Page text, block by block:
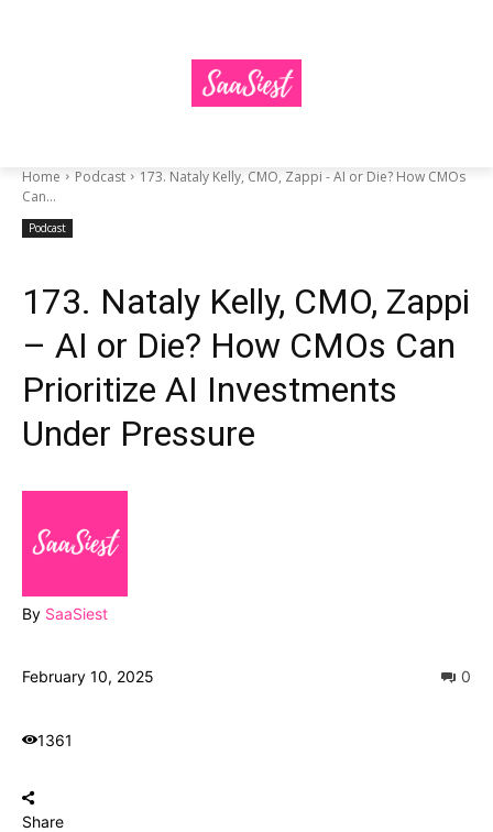
Home Podcast
173. Nataly Kelly, CMO, Zappi - AI or Die? How CMOs
Can...
Podcast
173. Nataly Kelly, CMO, Zappi
– AI or Die? How CMOs Can
Prioritize AI Investments
Under Pressure
By SaaSiest
February 10, 2025 0
1361
Share